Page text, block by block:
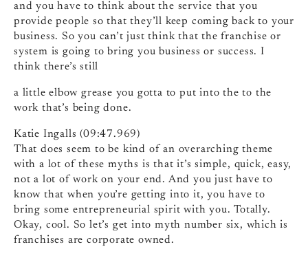
and you have to think about the service that you
provide people so that they’ll keep coming back to your
business. So you can’t just think that the franchise or
system is going to bring you business or success. I
think there’s still
a little elbow grease you gotta to put into the to the
work that’s being done.
Katie Ingalls (09:47.969)
That does seem to be kind of an overarching theme
with a lot of these myths is that it’s simple, quick, easy,
not a lot of work on your end. And you just have to
know that when you’re getting into it, you have to
bring some entrepreneurial spirit with you. Totally.
Okay, cool. So let’s get into myth number six, which is
franchises are corporate owned.